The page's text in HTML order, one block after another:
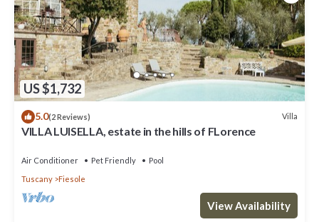
US $1,732
5.0(2 Reviews) Villa
VILLA LUISELLA, estate in the hills of FLorence
Air Conditioner Pet Friendly
Pool
Tuscany
Fiesole
View Availability